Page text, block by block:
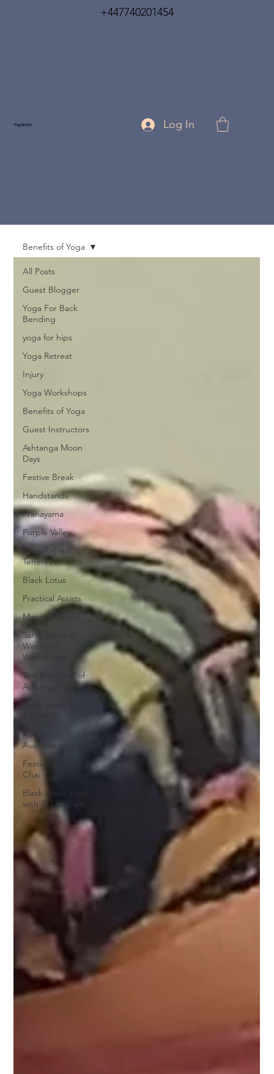
Yogarose
+447740201454
Log In
All Posts
Guest Blogger
Yoga For Back
Bending
yoga for hips
Yoga Retreat
Injury
Yoga Workshops
Benefits of Yoga
Guest Instructors
Ashtanga Moon
Days
Festive Break
Handstands
Pranayama
Purple Valley
Yoga Retreat,
Tenerife
Black Lotus
Practical Assists
Mysore Classes
Sarah Hatcher
Weekend
Workshops
The Branches of
Ashtanga
All Classes
Available on Zoom
Festive Practice &
Chai
Black Lotus Yoga
with Ty Landrum
Benefits of Yoga